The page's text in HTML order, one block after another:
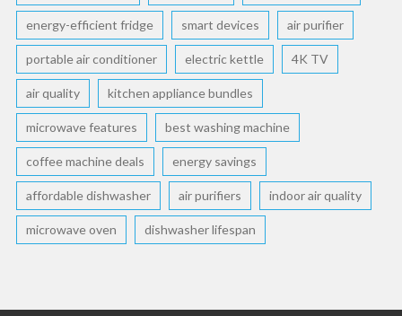
energy-efficient fridge smart devices air purifier
portable air conditioner electric kettle 4K TV
air quality kitchen appliance bundles
microwave features best washing machine
coffee machine deals energy savings
affordable dishwasher air purifiers indoor air quality
microwave oven dishwasher lifespan